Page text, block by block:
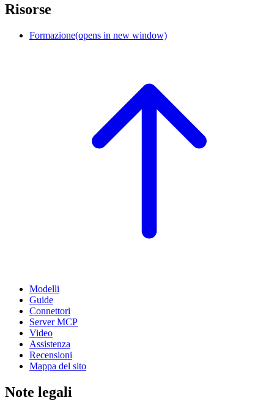
Risorse
Formazione(opens in new window)
Modelli
Guide
Connettori
Server MCP
Video
Assistenza
Recensioni
Mappa del sito
Note legali